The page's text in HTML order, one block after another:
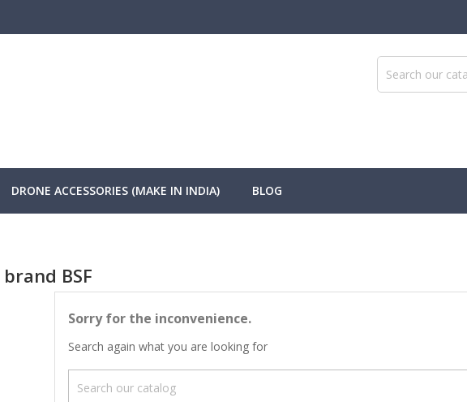
DRONE ACCESSORIES (MAKE IN INDIA) BLOG
BSF
Sorry for the inconvenience.
Search again what you are looking for